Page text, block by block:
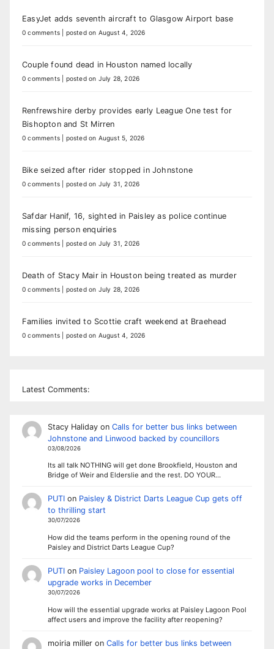
EasyJet adds seventh aircraft to Glasgow Airport base
0 comments posted on August 4, 2026
Couple found dead in Houston named locally
0 comments posted on July 28, 2026
Renfrewshire derby provides early League One test for
Bishopton and St Mirren
0 comments posted on August 5, 2026
Bike seized after rider stopped in Johnstone
0 comments posted on July 31, 2026
Safdar Hanif, 16, sighted in Paisley as police continue
missing person enquiries
0 comments posted on July 31, 2026
Death of Stacy Mair in Houston being treated as murder
0 comments posted on July 28, 2026
Families invited to Scottie craft weekend at Braehead
0 comments posted on August 4, 2026
Latest Comments:
Stacy Halidayon Calls for better bus links between
Johnstone and Linwood backed by councillors
03/08/2026
Its all talk NOTHING will get done Brookfield, Houston and
Bridge of Weir and Elderslie and the rest. DO YOUR…
PUTIon Paisley & District Darts League Cup gets off
to thrilling start
30/07/2026
How did the teams perform in the opening round of the
Paisley and District Darts League Cup?
PUTIon Paisley Lagoon pool to close for essential
upgrade works in December
30/07/2026
How will the essential upgrade works at Paisley Lagoon Pool
affect users and improve the facility after reopening?
moiria milleron Calls for better bus links between